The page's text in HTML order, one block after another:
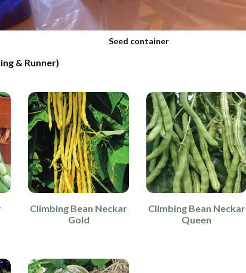
Seed container
& Runner)
Climbing Bean Neckar
Gold
Climbing Bean Neckar
Queen